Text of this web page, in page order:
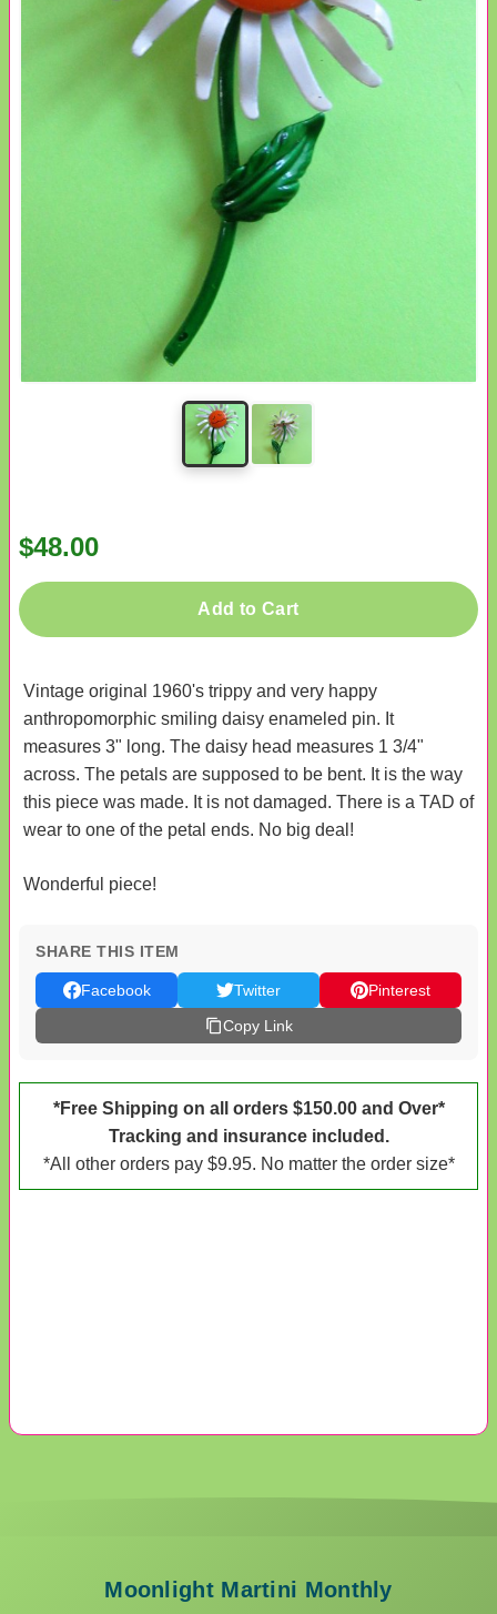
$48.00
Add to Cart
Vintage original 1960's trippy and very happy
anthropomorphic smiling daisy enameled pin. It
measures 3" long. The daisy head measures 1 3/4"
across. The petals are supposed to be bent. It is the way
this piece was made. It is not damaged. There is a TAD of
wear to one of the petal ends. No big deal!
Wonderful piece!
SHARE THIS ITEM
Facebook Twitter
Pinterest
Copy Link
*Free Shipping on all orders $150.00 and Over*
Tracking and insurance included.
*All other orders pay $9.95. No matter the order size*
Moonlight Martini Monthly